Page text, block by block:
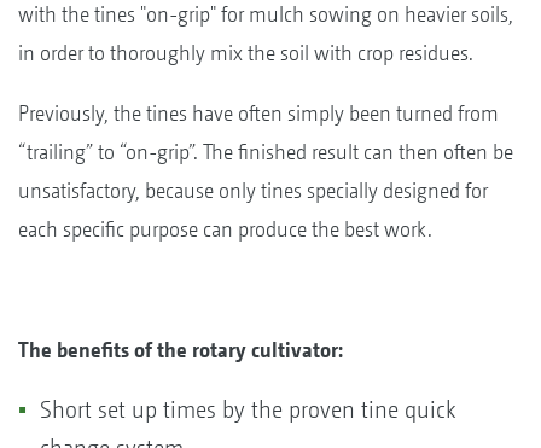
with the tines "on-grip" for mulch sowing on heavier soils,
in order to thoroughly mix the soil with crop residues.
Previously, the tines have often simply been turned from
“trailing” to “on-grip”. The finished result can then often be
unsatisfactory, because only tines specially designed for
each specific purpose can produce the best work.
The benefits of the rotary cultivator:
Short set up times by the proven tine quick